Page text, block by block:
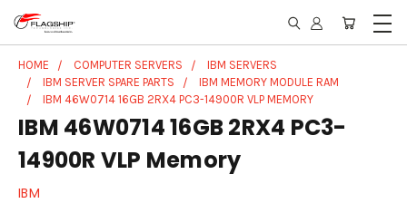
HOME COMPUTER SERVERS
IBM SERVERS
IBM SERVER SPARE PARTS
IBM MEMORY MODULE RAM
IBM 46W0714 16GB 2RX4 PC3-14900R VLP MEMORY
IBM 46W0714 16GB 2RX4 PC3-
14900R VLP Memory
IBM